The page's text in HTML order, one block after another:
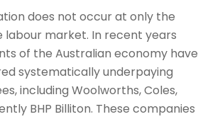
does not occur at only the
market. In recent years
of the Australian economy have
systematically underpaying
including Woolworths, Coles,
BHP Billiton. These companies